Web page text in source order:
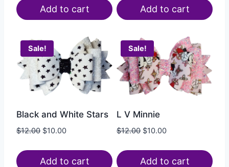
Add to cart Add to cart
Sale!
Black and White Stars
$12.00 $10.00
Add to cart
Sale!
L V Minnie
$12.00 $10.00
Add to cart